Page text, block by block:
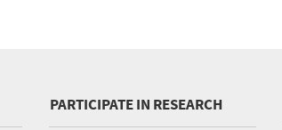
PARTICIPATE IN RESEARCH